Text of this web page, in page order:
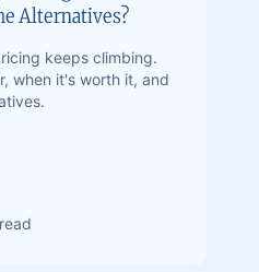
Alternatives?
keeps climbing.
when it's worth it, and